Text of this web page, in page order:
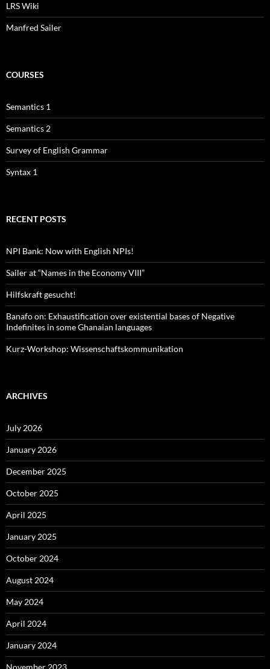
LRS Wiki
Manfred Sailer
COURSES
Semantics 1
Semantics 2
Survey of English Grammar
Syntax 1
RECENT POSTS
NPI Bank: Now with English NPIs!
Sailer at “Names in the Economy VIII”
Hilfskraft gesucht!
Banafo on: Exhaustification over existential bases of Negative
Indefinites in some Ghanaian languages
Kurz-Workshop: Wissenschaftskommunikation
ARCHIVES
July 2026
January 2026
December 2025
October 2025
April 2025
January 2025
October 2024
August 2024
May 2024
April 2024
January 2024